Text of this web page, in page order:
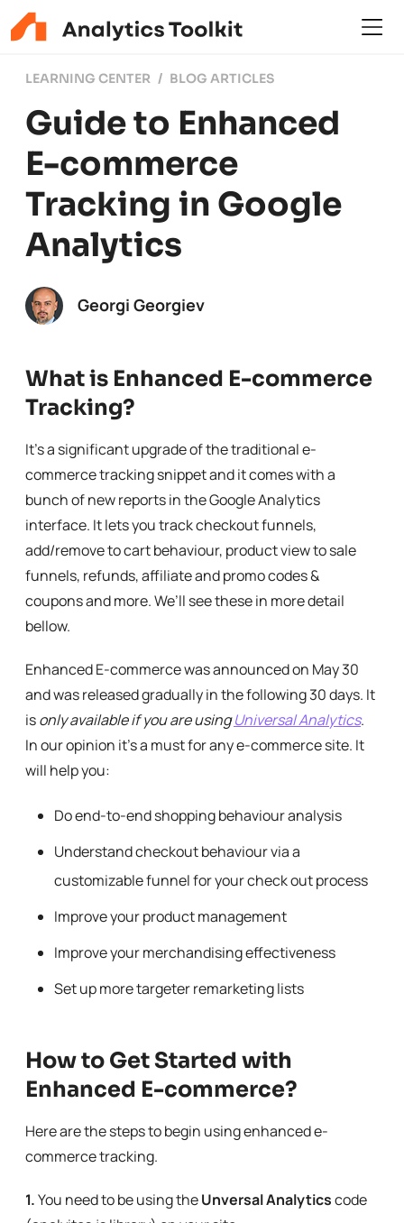
LEARNING CENTER BLOG ARTICLES
Guide to Enhanced
E-commerce
Tracking in Google
Analytics
Georgi Georgiev
What is Enhanced E-commerce
Tracking?
It’s a significant upgrade of the traditional e-
commerce tracking snippet and it comes with a
bunch of new reports in the Google Analytics
interface. It lets you track checkout funnels,
add/remove to cart behaviour, product view to sale
funnels, refunds, affiliate and promo codes &
coupons and more. We’ll see these in more detail
bellow.
Enhanced E-commerce was announced on May 30
and was released gradually in the following 30 days. It
isonly available if you are usingUniversal Analytics.
In our opinion it’s a must for any e-commerce site. It
will help you:
Do end-to-end shopping behaviour analysis
Understand checkout behaviour via a
customizable funnel for your check out process
Improve your product management
Improve your merchandising effectiveness
Set up more targeter remarketing lists
How to Get Started with
Enhanced E-commerce?
Here are the steps to begin using enhanced e-
commerce tracking.
1.You need to be using theUnversal Analyticscode